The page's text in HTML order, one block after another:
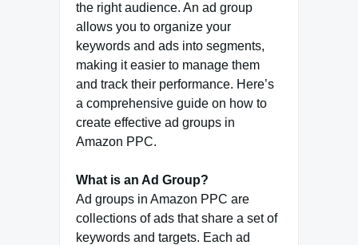
the right audience. An ad group
allows you to organize your
keywords and ads into segments,
making it easier to manage them
and track their performance. Here’s
a comprehensive guide on how to
create effective ad groups in
Amazon PPC.
What is an Ad Group?
Ad groups in Amazon PPC are
collections of ads that share a set of
keywords and targets. Each ad